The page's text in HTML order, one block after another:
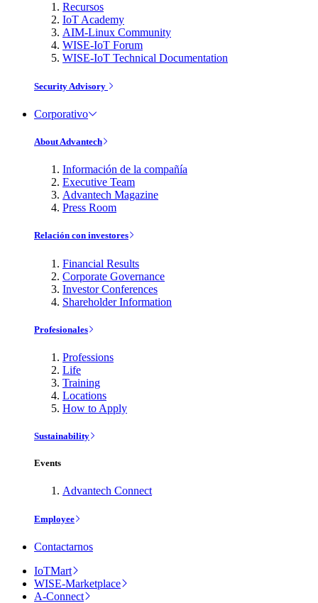
Recursos
IoT Academy
AIM-Linux Community
WISE-IoT Forum
WISE-IoT Technical Documentation
Security Advisory
Corporativo
About Advantech
Información de la compañía
Executive Team
Advantech Magazine
Press Room
Relación con investores
Financial Results
Corporate Governance
Investor Conferences
Shareholder Information
Profesionales
Professions
Life
Training
Locations
How to Apply
Sustainability
Events
Advantech Connect
Employee
Contactarnos
IoTMart
WISE-Marketplace
A-Connect